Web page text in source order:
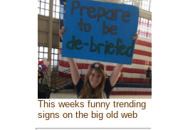
This weeks funny trending
signs on the big old web